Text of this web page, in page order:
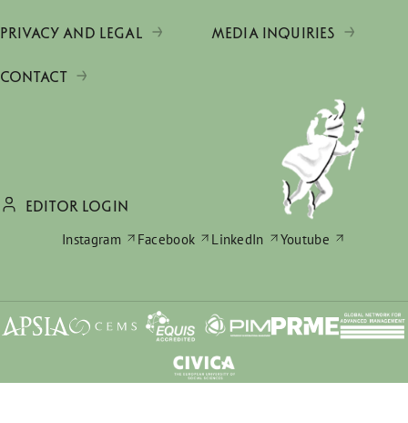
PRIVACY AND LEGAL MEDIA INQUIRIES
CONTACT
EDITOR LOGIN
Instagram
Facebook LinkedIn Youtube